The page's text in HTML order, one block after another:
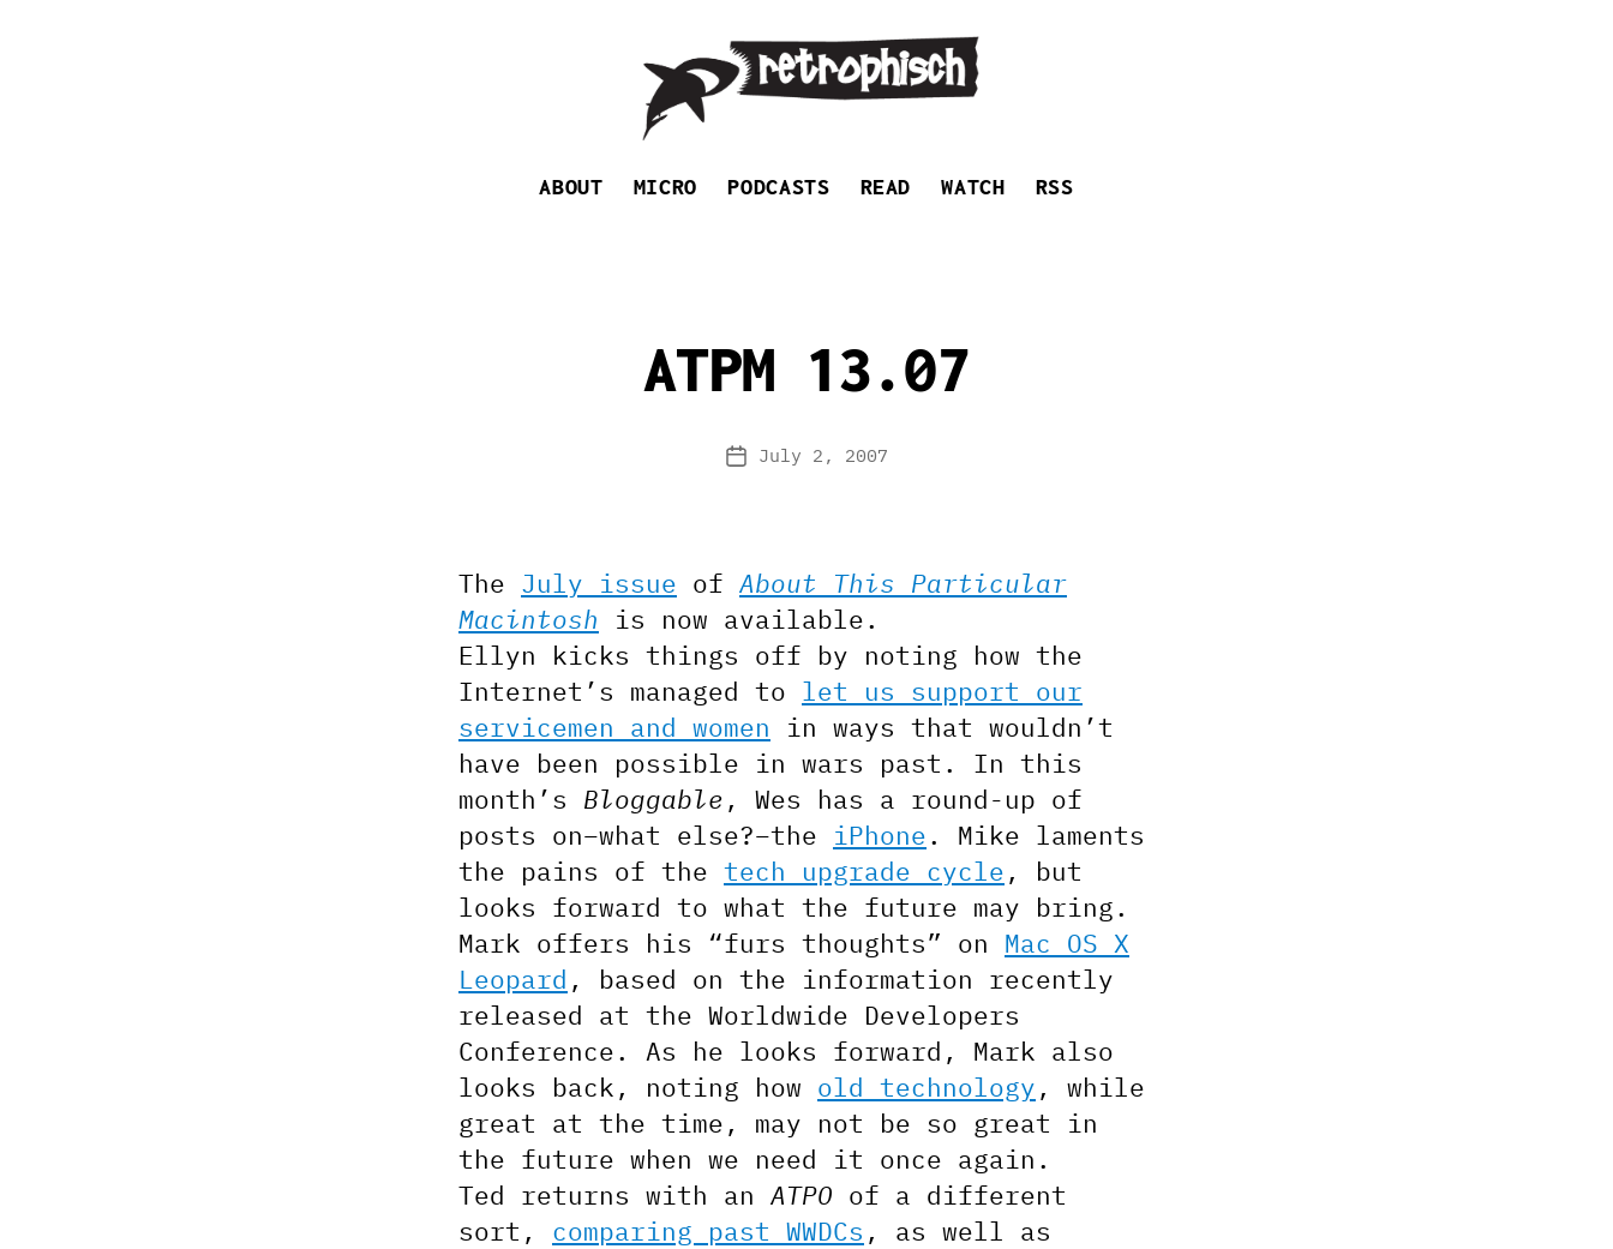
ABOUT MICRO PODCASTS READ WATCH RSS
ATPM 13.07
PostJuly 2, 2007
The July issue of About This Particular
Macintosh is now available.
Ellyn kicks things off by noting how the
Internet’s managed to let us support our
servicemen and women in ways that wouldn’t
have been possible in wars past. In this
month’s Bloggable , Wes has a round-up of
posts on–what else?–the iPhone. Mike laments
the pains of the tech upgrade cycle , but
looks forward to what the future may bring.
Mark offers his “furs thoughts” on Mac OS X
Leopard , based on the information recently
released at the Worldwide Developers
Conference. As he looks forward, Mark also
looks back, noting how old technology , while
great at the time, may not be so great in
the future when we need it once again.
Ted returns with an ATPO of a different
sort, comparing past WWDCs , as well as